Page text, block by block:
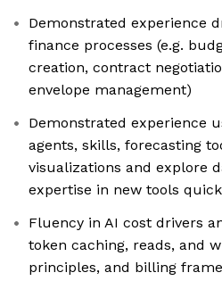
Demonstrated experience
finance processes (e.g.
creation, contract
envelope management)
Demonstrated experience
agents, skills, forecasting
visualizations and explore
expertise in new tools
Fluency in AI cost drivers
token caching, reads, and
principles, and billing